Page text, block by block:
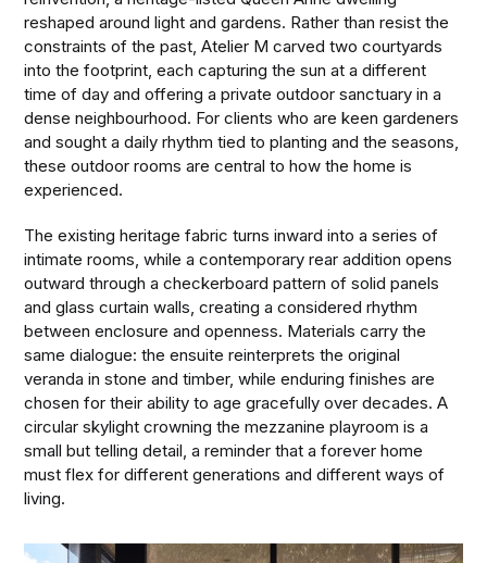
reshaped around light and gardens. Rather than resist the
constraints of the past, Atelier M carved two courtyards
into the footprint, each capturing the sun at a different
time of day and offering a private outdoor sanctuary in a
dense neighbourhood. For clients who are keen gardeners
and sought a daily rhythm tied to planting and the seasons,
these outdoor rooms are central to how the home is
experienced.
The existing heritage fabric turns inward into a series of
intimate rooms, while a contemporary rear addition opens
outward through a checkerboard pattern of solid panels
and glass curtain walls, creating a considered rhythm
between enclosure and openness. Materials carry the
same dialogue: the ensuite reinterprets the original
veranda in stone and timber, while enduring finishes are
chosen for their ability to age gracefully over decades. A
circular skylight crowning the mezzanine playroom is a
small but telling detail, a reminder that a forever home
must flex for different generations and different ways of
living.